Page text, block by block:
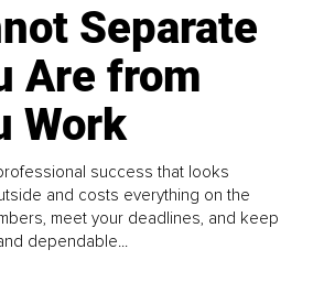
Separate
Are from
Work
success that looks
and costs everything on the
meet your deadlines, and keep
dependable...